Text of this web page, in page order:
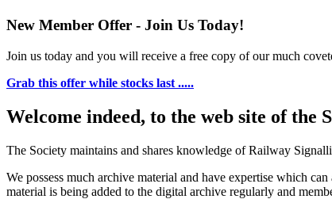
New Member Offer - Join Us Today!
Join us today and you will receive a free copy of our much
Grab this offer while stocks last .....
Welcome indeed, to the web site of the
The Society maintains and shares knowledge of Railway
We possess much archive material and have expertise which
material is being added to the digital archive regularly and